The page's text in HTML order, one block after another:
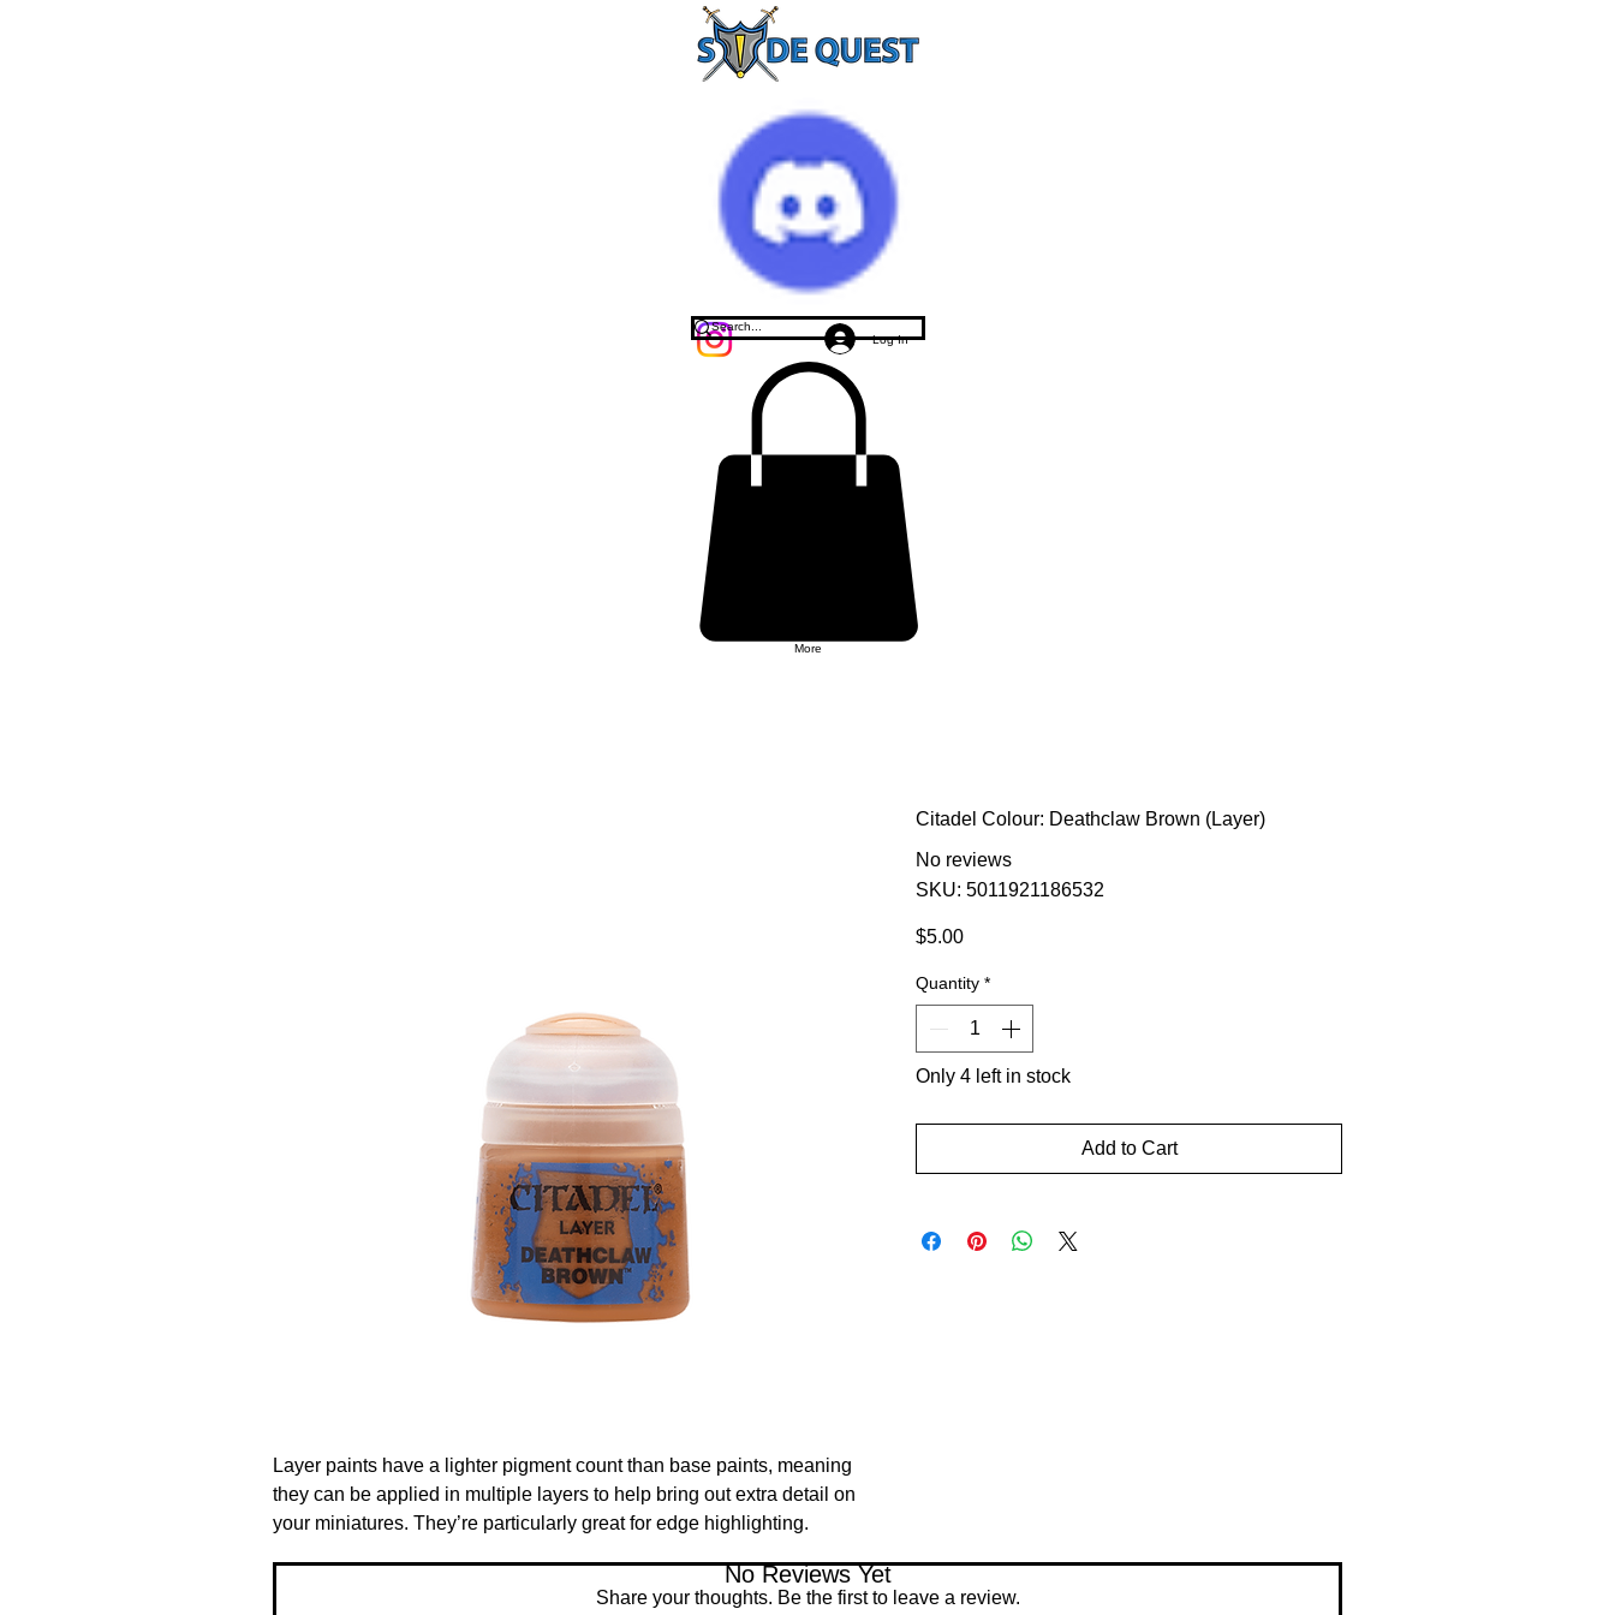
Log In
More
Layer paints have a lighter pigment count than base paints, meaning
they can be applied in multiple layers to help bring out extra detail on
your miniatures. They’re particularly great for edge highlighting.
Citadel Colour: Deathclaw Brown (Layer)
No reviews
SKU: 5011921186532
$5.00Price
Quantity *
Only 4 left in stock
Add to Cart
No Reviews Yet
Share your thoughts. Be the first to leave a review.